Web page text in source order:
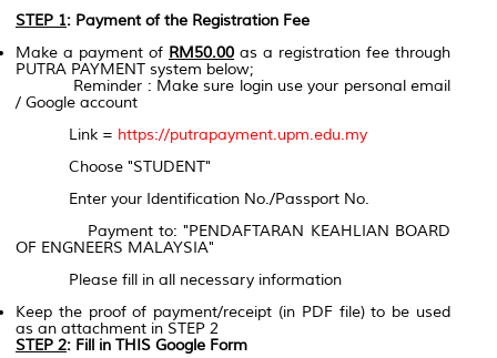
STEP 1: Payment of the Registration Fee
Make a payment of RM50.00 as a registration fee through
PUTRA PAYMENT system below;
Reminder : Make sure login use your personal email
/ Google account
Link = https://putrapayment.upm.edu.my
Choose "STUDENT"
Enter your Identification No./Passport No.
Payment to: "PENDAFTARAN KEAHLIAN BOARD
OF ENGNEERS MALAYSIA"
Please fill in all necessary information
Keep the proof of payment/receipt (in PDF file) to be used
as an attachment in STEP 2
STEP 2: Fill in THIS Google Form